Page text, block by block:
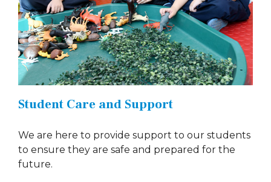
Student Care and Support
We are here to provide support to our students
to ensure they are safe and prepared for the
future.